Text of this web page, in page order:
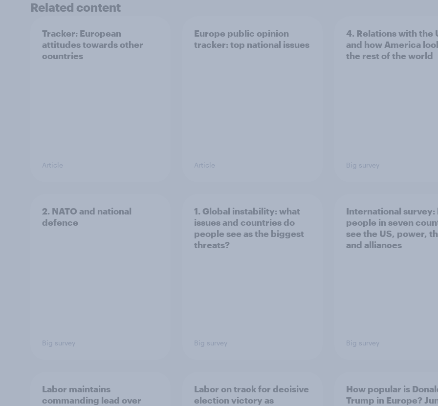
Related content
Tracker: European
attitudes towards other
countries
Article
Europe public opinion
tracker: top national issues
Article
4. Relations with the
and how America
the rest of the world
Big survey
2. NATO and national
defence
Big survey
1. Global instability: what
issues and countries do
people see as the biggest
threats?
Big survey
International survey:
people in seven
see the US, power,
and alliances
Big survey
Labor maintains
commanding lead over
Labor on track for decisive
election victory as
How popular is
Trump in Europe?